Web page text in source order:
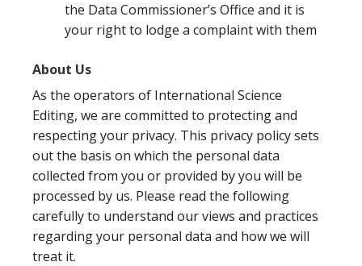
the Data Commissioner’s Office and it is
your right to lodge a complaint with them
About Us
As the operators of International Science
Editing, we are committed to protecting and
respecting your privacy. This privacy policy sets
out the basis on which the personal data
collected from you or provided by you will be
processed by us. Please read the following
carefully to understand our views and practices
regarding your personal data and how we will
treat it.